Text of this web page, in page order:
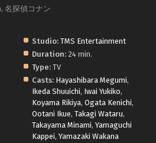
名探偵コナン
Studio: TMS Entertainment
Duration: 24 min.
Type: TV
Casts: Hayashibara Megumi,
Ikeda Shuuichi, Iwai Yukiko,
Koyama Rikiya, Ogata Kenichi,
Ootani Ikue, Takagi Wataru,
Takayama Minami, Yamaguchi
Kappei, Yamazaki Wakana